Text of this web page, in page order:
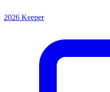
2026 Keeper